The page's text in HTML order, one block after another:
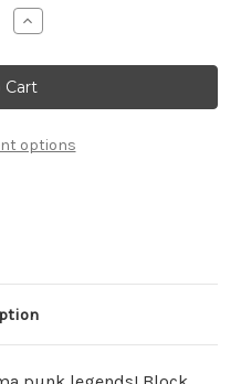
Increase
Quantity
SPIDER
&
THE
CRABS
options